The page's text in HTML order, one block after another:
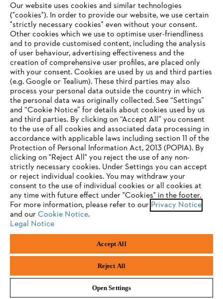
Company
STIHL FAQ
Service
Privacy policy Legal notice Cookies
Legal information
Andreas Stihl (Pty) Ltd, Pietermaritzburg
© Copyright 2023 of STIHL | All Rights Reserved.
YOUR BROWSER IS NOT
SUPPORTED
You are using a browser that we do not yet support. For
optimum use of our website, we recommend that you switch
to one of the following browsers:
Firefox Chrome
Our website uses cookies and similar technologies
("cookies"). In order to provide our website, we use certain
"strictly necessary cookies" even without your consent.
Other cookies which we use to optimise user-friendliness
and to provide customised content, including the analysis
of user behaviour, advertising effectiveness and the
creation of comprehensive user profiles, are placed only
with your consent. Cookies are used by us and third parties
(e.g. Google or Tealium). These third parties may also
process your personal data outside the country in which
the personal data was originally collected. See “Settings”
and “Cookie Notice” for details about cookies used by us
and third parties. By clicking on “Accept All” you consent
to the use of all cookies and associated data processing in
accordance with applicable laws including section 11 of the
Protection of Personal Information Act, 2013 (POPIA). By
clicking on "Reject All" you reject the use of any non-
strictly necessary cookies. Under Settings you can accept
or reject individual cookies. You may withdraw your
consent to the use of individual cookies or all cookies at
any time with future effect under "Cookies" in the footer.
For more information, please refer to our Privacy Notice
and our Cookie Notice.
Legal Notice
Accept All
Reject All
Open Settings